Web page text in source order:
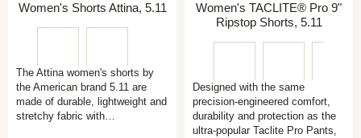
Women's Shorts Attina, 5.11
The Attina women's shorts by
the American brand 5.11 are
made of durable, lightweight and
stretchy fabric with…
Women's TACLITE® Pro 9"
Ripstop Shorts, 5.11
Designed with the same
precision-engineered comfort,
durability and protection as the
ultra-popular Taclite Pro Pants,